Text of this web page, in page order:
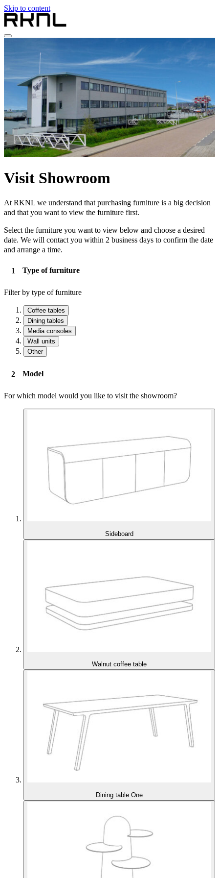
Skip to content
Collection
About RKNL
Contact
en
nl
de
fr
en
Visit Showroom
At RKNL we understand that purchasing furniture is a big decision
and that you want to view the furniture first.
Select the furniture you want to view below and choose a desired
date. We will contact you within 2 business days to confirm the date
and arrange a time.
Type of furniture
Filter by type of furniture
Coffee tables
Dining tables
Media consoles
Wall units
Other
Model
For which model would you like to visit the showroom?
Sideboard
Walnut coffee table
Dining table One